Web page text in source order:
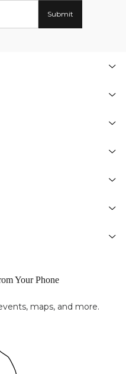
Your Phone
maps, and more.